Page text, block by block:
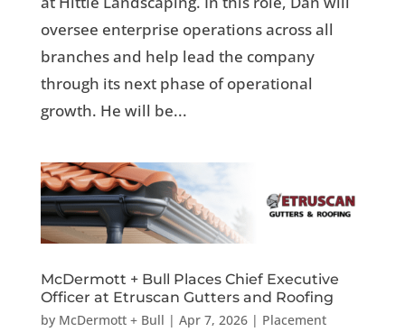
oversee enterprise operations across all
branches and help lead the company
through its next phase of operational
growth. He will be...
McDermott + Bull Places Chief Executive
Officer at Etruscan Gutters and Roofing
by McDermott + Bull | Apr 7, 2026| Placement